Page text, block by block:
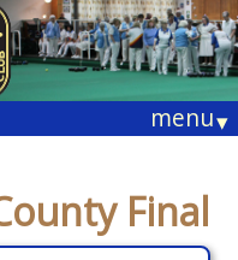
menu▾
Final